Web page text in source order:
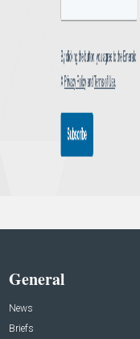
General
News
Briefs